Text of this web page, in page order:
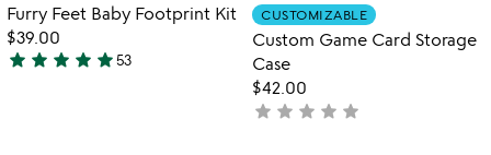
favorite_border
Item not in your wishlist
Furry Feet Baby Footprint Kit
$39.00
5
star star star star star53
Item not in
CUSTOMIZABLE
Custom Game Card Storage
Case
$42.00
not
star star star star star